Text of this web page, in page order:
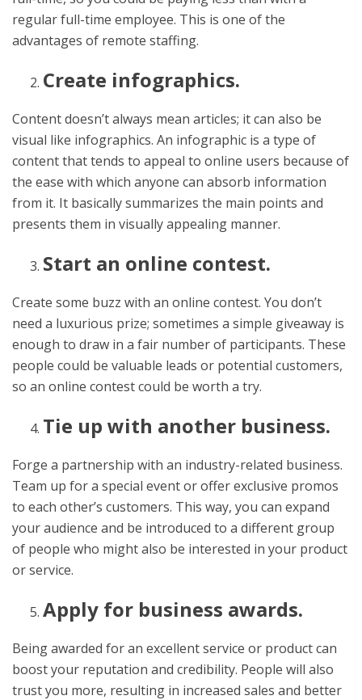
regular full-time employee. This is one of the
advantages of remote staffing.
Create infographics.
Content doesn’t always mean articles; it can also be
visual like infographics. An infographic is a type of
content that tends to appeal to online users because of
the ease with which anyone can absorb information
from it. It basically summarizes the main points and
presents them in visually appealing manner.
Start an online contest.
Create some buzz with an online contest. You don’t
need a luxurious prize; sometimes a simple giveaway is
enough to draw in a fair number of participants. These
people could be valuable leads or potential customers,
so an online contest could be worth a try.
Tie up with another business.
Forge a partnership with an industry-related business.
Team up for a special event or offer exclusive promos
to each other’s customers. This way, you can expand
your audience and be introduced to a different group
of people who might also be interested in your product
or service.
Apply for business awards.
Being awarded for an excellent service or product can
boost your reputation and credibility. People will also
trust you more, resulting in increased sales and better